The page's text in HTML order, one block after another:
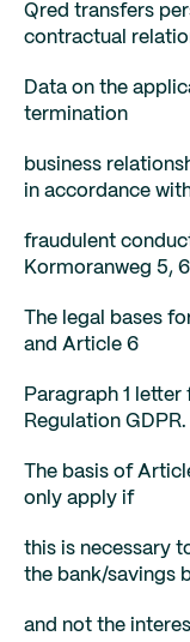
Qred transfers
contractual
Data on the
termination
business
in accordance
fraudulent
Kormoranweg 5,
The legal bases
and Article 6
Paragraph 1
Regulation
The basis of
only apply if
this is necessary
the bank/savings
and not the